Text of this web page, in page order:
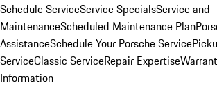
Schedule ServiceService SpecialsService and
MaintenanceScheduled Maintenance Plan
AssistanceSchedule Your Porsche Service
ServiceClassic ServiceRepair Expertise
Information